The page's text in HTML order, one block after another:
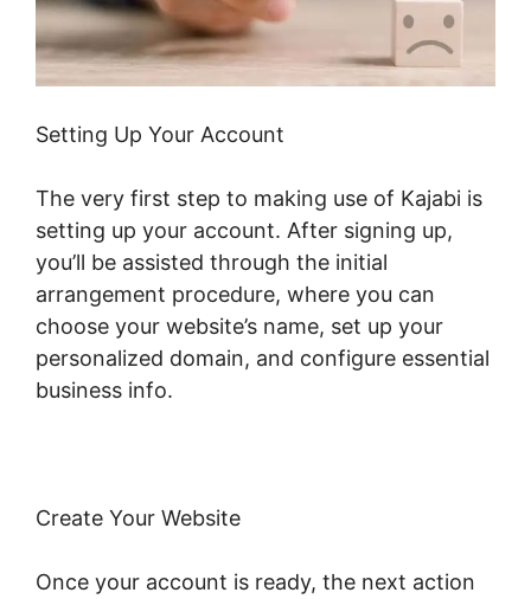
Setting Up Your Account
The very first step to making use of Kajabi is
setting up your account. After signing up,
you’ll be assisted through the initial
arrangement procedure, where you can
choose your website’s name, set up your
personalized domain, and configure essential
business info.
Create Your Website
Once your account is ready, the next action